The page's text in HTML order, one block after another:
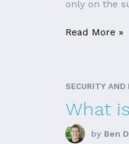
only on the
Read More »
SECURITY AND
What
by Ben